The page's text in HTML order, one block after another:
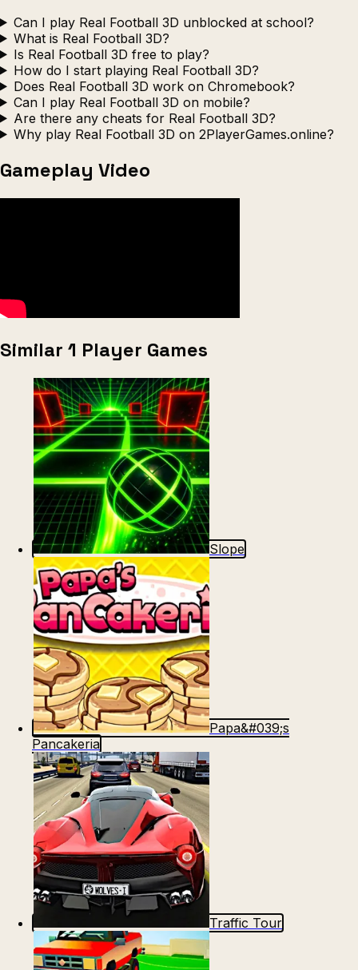
Can I play Real Football 3D unblocked at school?
What is Real Football 3D?
Is Real Football 3D free to play?
How do I start playing Real Football 3D?
Does Real Football 3D work on Chromebook?
Can I play Real Football 3D on mobile?
Are there any cheats for Real Football 3D?
Why play Real Football 3D on 2PlayerGames.online?
Gameplay Video
Similar 1 Player Games
Slope
Papa&#039;s
Pancakeria
Traffic Tour